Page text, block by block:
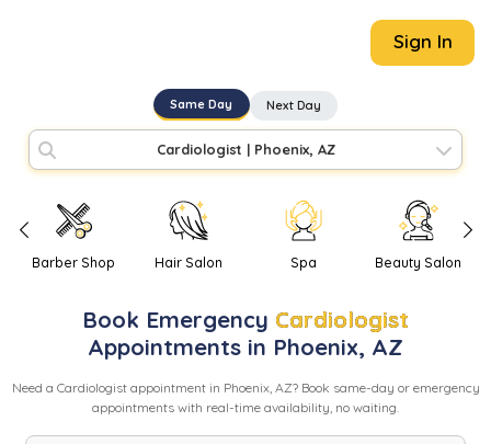
Sign In
Same Day Next Day
Cardiologist | Phoenix, AZ
Barber Shop Hair Salon Spa Beauty Salon
Book Emergency Cardiologist
Appointments in Phoenix, AZ
Need a Cardiologistappointment in Phoenix, AZ? Book same-day or emergency
appointments with real-time availability, no waiting.